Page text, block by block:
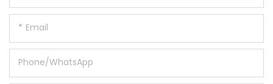
Email
Phone/whatsApp